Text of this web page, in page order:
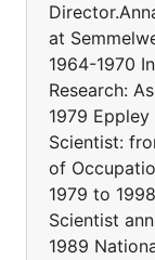
at
1964-1970
Research:
1979
Scientist:
of
1979 to
Scientist
1989